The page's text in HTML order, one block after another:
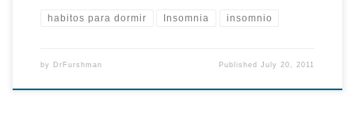
habitos para dormir Insomnia insomnio
by DrFurshman PublishedJuly 20, 2011